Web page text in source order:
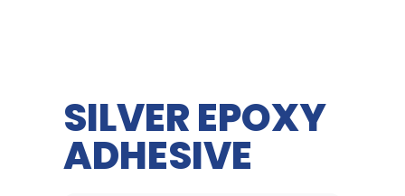
SILVER EPOXY
ADHESIVE